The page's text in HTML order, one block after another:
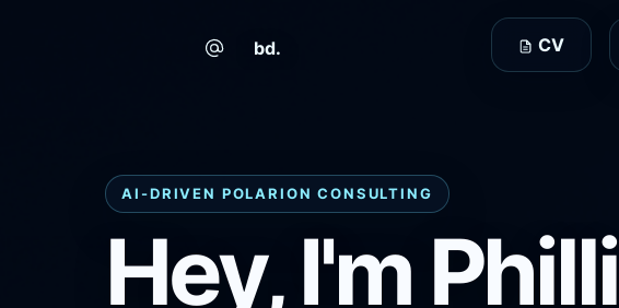
bd. CV
AI-DRIVEN POLARION CONSULTING
Hey, I'm